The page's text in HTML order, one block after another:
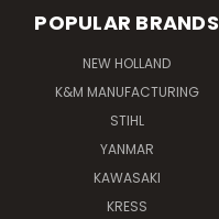
POPULAR BRANDS
NEW HOLLAND
K&M MANUFACTURING
STIHL
YANMAR
KAWASAKI
KRESS